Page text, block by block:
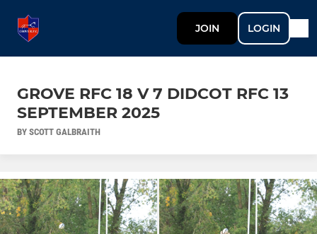
JOIN LOGIN
GROVE RFC 18 V 7 DIDCOT RFC 13
SEPTEMBER 2025
BY SCOTT GALBRAITH